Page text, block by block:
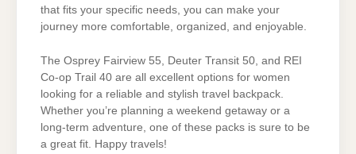
that fits your specific needs, you can make your
journey more comfortable, organized, and enjoyable.
The Osprey Fairview 55, Deuter Transit 50, and REI
Co-op Trail 40 are all excellent options for women
looking for a reliable and stylish travel backpack.
Whether you’re planning a weekend getaway or a
long-term adventure, one of these packs is sure to be
a great fit. Happy travels!